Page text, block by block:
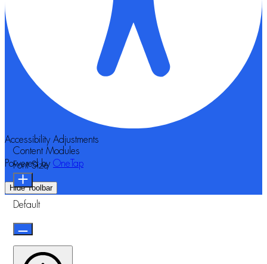
Accessibility Adjustments
Powered by OneTap
Hide Toolbar
Content Modules
Font Size
Default